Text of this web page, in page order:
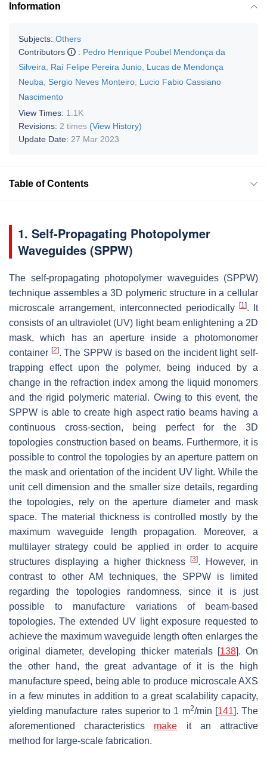
Information
Subjects: Others
Contributors
: Pedro Henrique Poubel Mendonça da
Silveira
Raí Felipe Pereira Junio Lucas de Mendonça
Neuba
Sergio Neves Monteiro Lucio Fabio Cassiano
Nascimento
View Times: 1.1K
Revisions: 2 times (View History)
Update Date: 27 Mar 2023
Table of Contents
1. Self-Propagating Photopolymer
Waveguides (SPPW)
The self-propagating photopolymer waveguides (SPPW)
technique assembles a 3D polymeric structure in a cellular
microscale arrangement, interconnected periodically
[1]. It
consists of an ultraviolet (UV) light beam enlightening a 2D
mask, which has an aperture inside a photomonomer
container [2]. The SPPW is based on the incident light self-
trapping effect upon the polymer, being induced by a
change in the refraction index among the liquid monomers
and the rigid polymeric material. Owing to this event, the
SPPW is able to create high aspect ratio beams having a
continuous cross-section, being perfect for the 3D
topologies construction based on beams. Furthermore, it is
possible to control the topologies by an aperture pattern on
the mask and orientation of the incident UV light. While the
unit cell dimension and the smaller size details, regarding
the topologies, rely on the aperture diameter and mask
space. The material thickness is controlled mostly by the
maximum waveguide length propagation. Moreover, a
multilayer strategy could be applied in order to acquire
structures displaying a higher thickness[3]. However, in
contrast to other AM techniques, the SPPW is limited
regarding the topologies randomness, since it is just
possible to manufacture variations of beam-based
topologies. The extended UV light exposure requested to
achieve the maximum waveguide length often enlarges the
original diameter, developing thicker materials [138]. On
the other hand, the great advantage of it is the high
manufacture speed, being able to produce microscale AXS
in a few minutes in addition to a great scalability capacity,
yielding manufacture rates superior to 1 m2/min [141]. The
aforementioned characteristics make it an attractive
method for large-scale fabrication.